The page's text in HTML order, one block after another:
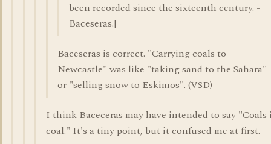
been recorded since the sixteenth century. -
Baceseras.]
Baceseras is correct. "Carrying coals to
Newcastle" was like "taking sand to the Sahara"
or "selling snow to Eskimos". (VSD)
I think Baceceras may have intended to say "Coals
coal." It's a tiny point, but it confused me at first.